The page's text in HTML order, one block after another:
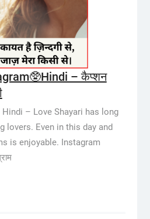
– कैप्शन
– Love Shayari has long
lovers. Even in this day and
is enjoyable. Instagram